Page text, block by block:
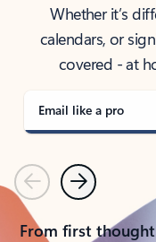
Whether it’s
calendars, or
covered - at
Email like a pro
PreviousNext
From first